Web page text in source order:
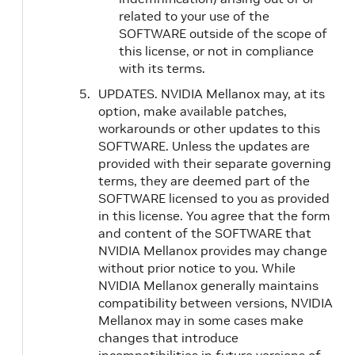
related to your use of the
SOFTWARE outside of the scope of
this license, or not in compliance
with its terms.
UPDATES. NVIDIA Mellanox may, at its
option, make available patches,
workarounds or other updates to this
SOFTWARE. Unless the updates are
provided with their separate governing
terms, they are deemed part of the
SOFTWARE licensed to you as provided
in this license. You agree that the form
and content of the SOFTWARE that
NVIDIA Mellanox provides may change
without prior notice to you. While
NVIDIA Mellanox generally maintains
compatibility between versions, NVIDIA
Mellanox may in some cases make
changes that introduce